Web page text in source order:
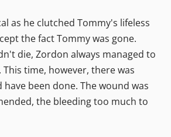
as he clutched Tommy's lifeless
the fact Tommy was gone.
die, Zordon always managed to
time, however, there was
been done. The wound was
the bleeding too much to